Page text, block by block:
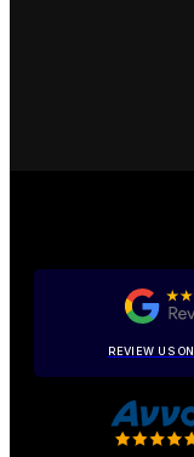
REVIEW US ON